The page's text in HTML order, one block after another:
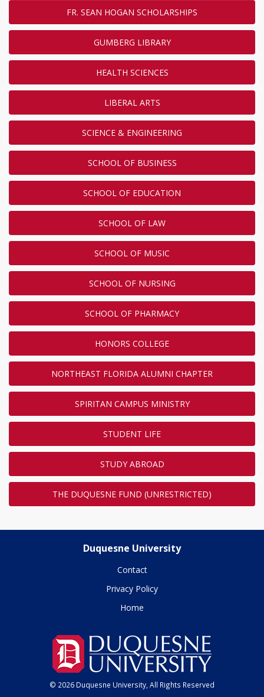
FR. SEAN HOGAN SCHOLARSHIPS
GUMBERG LIBRARY
HEALTH SCIENCES
LIBERAL ARTS
SCIENCE & ENGINEERING
SCHOOL OF BUSINESS
SCHOOL OF EDUCATION
SCHOOL OF LAW
SCHOOL OF MUSIC
SCHOOL OF NURSING
SCHOOL OF PHARMACY
HONORS COLLEGE
NORTHEAST FLORIDA ALUMNI CHAPTER
SPIRITAN CAMPUS MINISTRY
STUDENT LIFE
STUDY ABROAD
THE DUQUESNE FUND (UNRESTRICTED)
Duquesne University
Contact
Privacy Policy
Home
© 2026 Duquesne University, All Rights Reserved